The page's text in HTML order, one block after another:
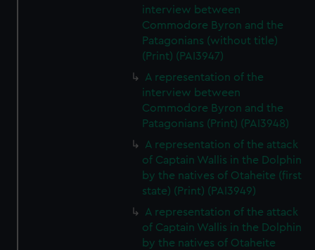
interview between
Commodore Byron and the
Patagonians (without title)
(Print) (PAI3947)
A representation of the
interview between
Commodore Byron and the
Patagonians (Print) (PAI3948)
A representation of the attack
of Captain Wallis in the Dolphin
by the natives of Otaheite (first
state) (Print) (PAI3949)
A representation of the attack
of Captain Wallis in the Dolphin
by the natives of Otaheite